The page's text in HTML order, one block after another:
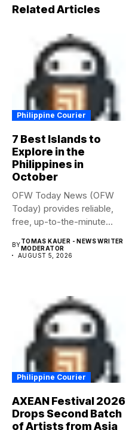
Related Articles
Philippine Courier
7 Best Islands to
Explore in the
Philippines in
October
OFW Today News (OFW
Today) provides reliable,
free, up-to-the-minute
BYTOMAS KAUER - NEWS WRITER
MODERATOR
AUGUST 5, 2026
Philippine Courier
AXEAN Festival 2026
Drops Second Batch
of Artists from Asia